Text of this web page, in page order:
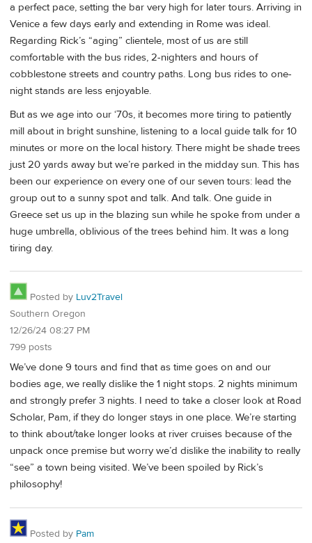
a perfect pace, setting the bar very high for later tours. Arriving in
Venice a few days early and extending in Rome was ideal.
Regarding Rick’s “aging” clientele, most of us are still
comfortable with the bus rides, 2-nighters and hours of
cobblestone streets and country paths. Long bus rides to one-
night stands are less enjoyable.
But as we age into our ‘70s, it becomes more tiring to patiently
mill about in bright sunshine, listening to a local guide talk for 10
minutes or more on the local history. There might be shade trees
just 20 yards away but we’re parked in the midday sun. This has
been our experience on every one of our seven tours: lead the
group out to a sunny spot and talk. And talk. One guide in
Greece set us up in the blazing sun while he spoke from under a
huge umbrella, oblivious of the trees behind him. It was a long
tiring day.
Posted by Luv2Travel
Southern Oregon
12/26/24 08:27 PM
799 posts
We’ve done 9 tours and find that as time goes on and our
bodies age, we really dislike the 1 night stops. 2 nights minimum
and strongly prefer 3 nights. I need to take a closer look at Road
Scholar, Pam, if they do longer stays in one place. We’re starting
to think about/take longer looks at river cruises because of the
unpack once premise but worry we’d dislike the inability to really
“see” a town being visited. We’ve been spoiled by Rick’s
philosophy!
Posted by Pam